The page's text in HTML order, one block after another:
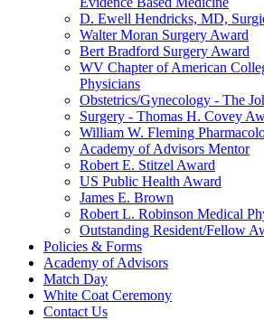
D. Ewell Hendricks, MD,
Walter Moran Surgery Award
Bert Bradford Surgery Award
WV Chapter of American
Physicians
Obstetrics/Gynecology - The
Surgery - Thomas H. Covey
William W. Fleming
Academy of Advisors Mentor
Robert E. Stitzel Award
US Public Health Award
James E. Brown
Robert L. Robinson Medical
Outstanding Resident/Fellow
Policies & Forms
Academy of Advisors
Match Day
White Coat Ceremony
Contact Us